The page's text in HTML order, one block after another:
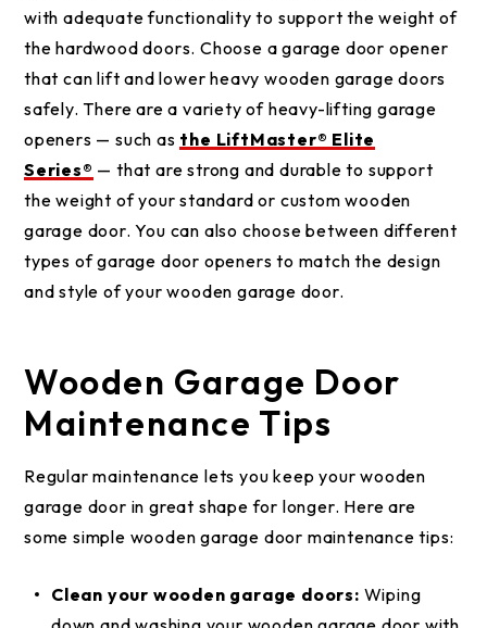
with adequate functionality to support the weight of
the hardwood doors. Choose a garage door opener
that can lift and lower heavy wooden garage doors
safely. There are a variety of heavy-lifting garage
openers — such as the LiftMaster® Elite
Series® — that are strong and durable to support
the weight of your standard or custom wooden
garage door. You can also choose between different
types of garage door openers to match the design
and style of your wooden garage door.
Wooden Garage Door
Maintenance Tips
Regular maintenance lets you keep your wooden
garage door in great shape for longer. Here are
some simple wooden garage door maintenance tips:
Clean your wooden garage doors: Wiping